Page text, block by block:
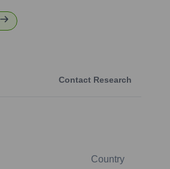
Contact Research
Country